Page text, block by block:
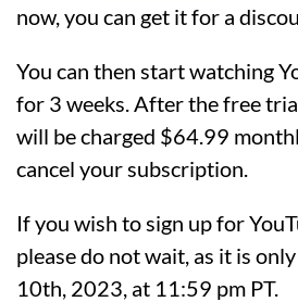
now, you can get it for a
You can then start watching
for 3 weeks. After the free
will be charged $64.99
cancel your subscription.
If you wish to sign up for
please do not wait, as it is
10th, 2023, at 11:59 pm PT.